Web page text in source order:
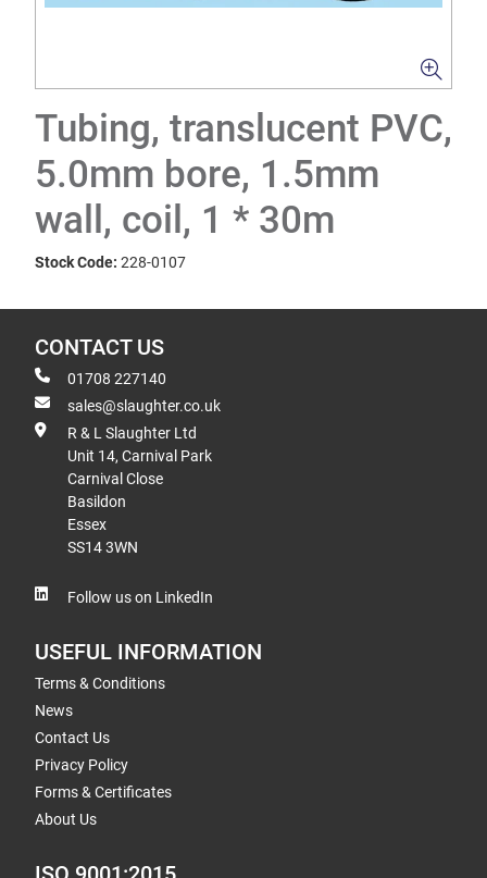
Tubing, translucent PVC,
5.0mm bore, 1.5mm
wall, coil, 1 * 30m
Stock Code: 228-0107
CONTACT US
01708 227140
sales@slaughter.co.uk
R & L Slaughter Ltd
Unit 14, Carnival Park
Carnival Close
Basildon
Essex
SS14 3WN
Follow us on LinkedIn
USEFUL INFORMATION
Terms & Conditions
News
Contact Us
Privacy Policy
Forms & Certificates
About Us